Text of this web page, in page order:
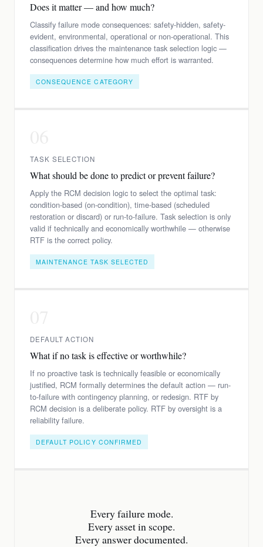
Does it matter — and how much?
Classify failure mode consequences: safety-hidden, safety-
evident, environmental, operational or non-operational. This
classification drives the maintenance task selection logic —
consequences determine how much effort is warranted.
CONSEQUENCE CATEGORY
TASK SELECTION
What should be done to predict or prevent failure?
Apply the RCM decision logic to select the optimal task:
condition-based (on-condition), time-based (scheduled
restoration or discard) or run-to-failure. Task selection is only
valid if technically and economically worthwhile — otherwise
RTF is the correct policy.
MAINTENANCE TASK SELECTED
DEFAULT ACTION
What if no task is effective or worthwhile?
If no proactive task is technically feasible or economically
justified, RCM formally determines the default action — run-
to-failure with contingency planning, or redesign. RTF by
RCM decision is a deliberate policy. RTF by oversight is a
reliability failure.
DEFAULT POLICY CONFIRMED
Every failure mode.
Every asset in scope.
Every answer documented.